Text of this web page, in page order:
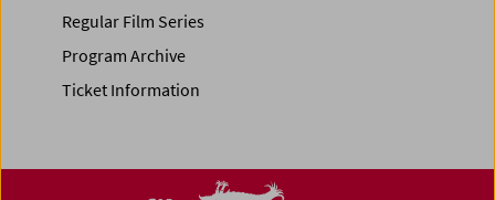
Regular Film Series
Program Archive
Ticket Information